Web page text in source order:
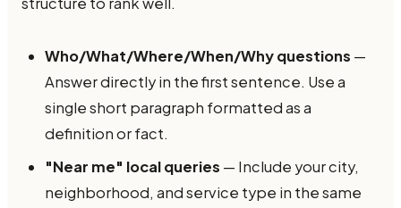
Who/What/Where/When/Why questions —
Answer directly in the first sentence. Use a
single short paragraph formatted as a
definition or fact.
"Near me" local queries — Include your city,
neighborhood, and service type in the same